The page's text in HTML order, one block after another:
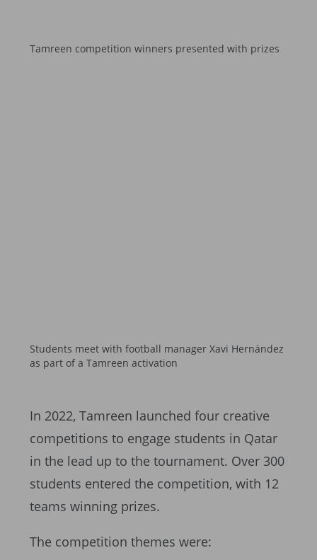
Tamreen competition winners presented with prizes
Students meet with football manager Xavi Hernández
as part of a Tamreen activation
In 2022, Tamreen launched four creative
competitions to engage students in Qatar
in the lead up to the tournament. Over 300
students entered the competition, with 12
teams winning prizes.
The competition themes were: